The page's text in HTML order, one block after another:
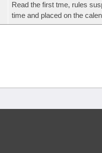
Read the first tme, rules
time and placed on the